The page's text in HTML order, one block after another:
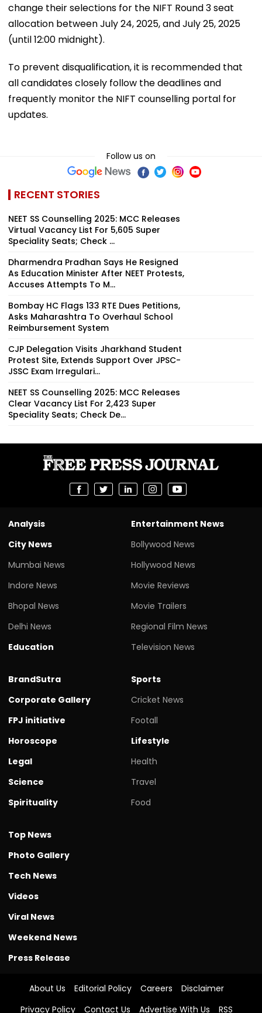
change their selections for the NIFT Round 3 seat
allocation between July 24, 2025, and July 25, 2025
(until 12:00 midnight).
To prevent disqualification, it is recommended that
all candidates closely follow the deadlines and
frequently monitor the NIFT counselling portal for
updates.
Follow us on
RECENT STORIES
NEET SS Counselling 2025: MCC Releases
Virtual Vacancy List For 5,605 Super
Speciality Seats; Check ...
Dharmendra Pradhan Says He Resigned
As Education Minister After NEET Protests,
Accuses Attempts To M...
Bombay HC Flags 133 RTE Dues Petitions,
Asks Maharashtra To Overhaul School
Reimbursement System
CJP Delegation Visits Jharkhand Student
Protest Site, Extends Support Over JPSC-
JSSC Exam Irregulari...
NEET SS Counselling 2025: MCC Releases
Clear Vacancy List For 2,423 Super
Speciality Seats; Check De...
Analysis
City News
Mumbai News
Indore News
Bhopal News
Delhi News
Education
Entertainment News
Bollywood News
Hollywood News
Movie Reviews
Movie Trailers
Regional Film News
Television News
BrandSutra
Corporate Gallery
FPJ initiative
Horoscope
Legal
Science
Spirituality
Sports
Cricket News
Footall
Lifestyle
Health
Travel
Food
Top News
Photo Gallery
Tech News
Videos
Viral News
Weekend News
Press Release
About Us Editorial Policy Careers
Disclaimer
Privacy Policy
Contact Us Advertise With Us RSS